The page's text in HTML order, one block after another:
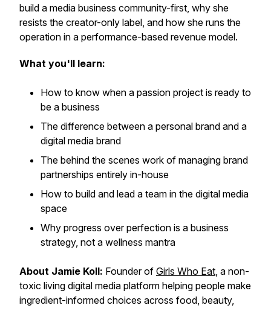
build a media business community-first, why she
resists the creator-only label, and how she runs the
operation in a performance-based revenue model.
What you'll learn:
How to know when a passion project is ready to
be a business
The difference between a personal brand and a
digital media brand
The behind the scenes work of managing brand
partnerships entirely in-house
How to build and lead a team in the digital media
space
Why progress over perfection is a business
strategy, not a wellness mantra
About Jamie Koll: Founder of Girls Who Eat, a non-
toxic living digital media platform helping people make
ingredient-informed choices across food, beauty,